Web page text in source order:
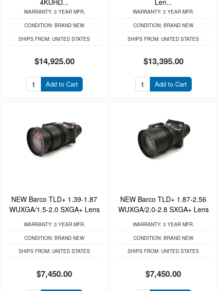
WARRANTY: 3 YEAR MFR.
CONDITION: BRAND NEW
SHIPS FROM: UNITED STATES
$14,925.00
Add to Cart
WARRANTY: 3 YEAR MFR.
CONDITION: BRAND NEW
SHIPS FROM: UNITED STATES
$13,395.00
Add to Cart
NEW Barco TLD+ 1.39-1.87
WUXGA/1.5-2.0 SXGA+ Lens
WARRANTY: 3 YEAR MFR.
CONDITION: BRAND NEW
SHIPS FROM: UNITED STATES
$7,450.00
NEW Barco TLD+ 1.87-2.56
WUXGA/2.0-2.8 SXGA+ Lens
WARRANTY: 3 YEAR MFR.
CONDITION: BRAND NEW
SHIPS FROM: UNITED STATES
$7,450.00